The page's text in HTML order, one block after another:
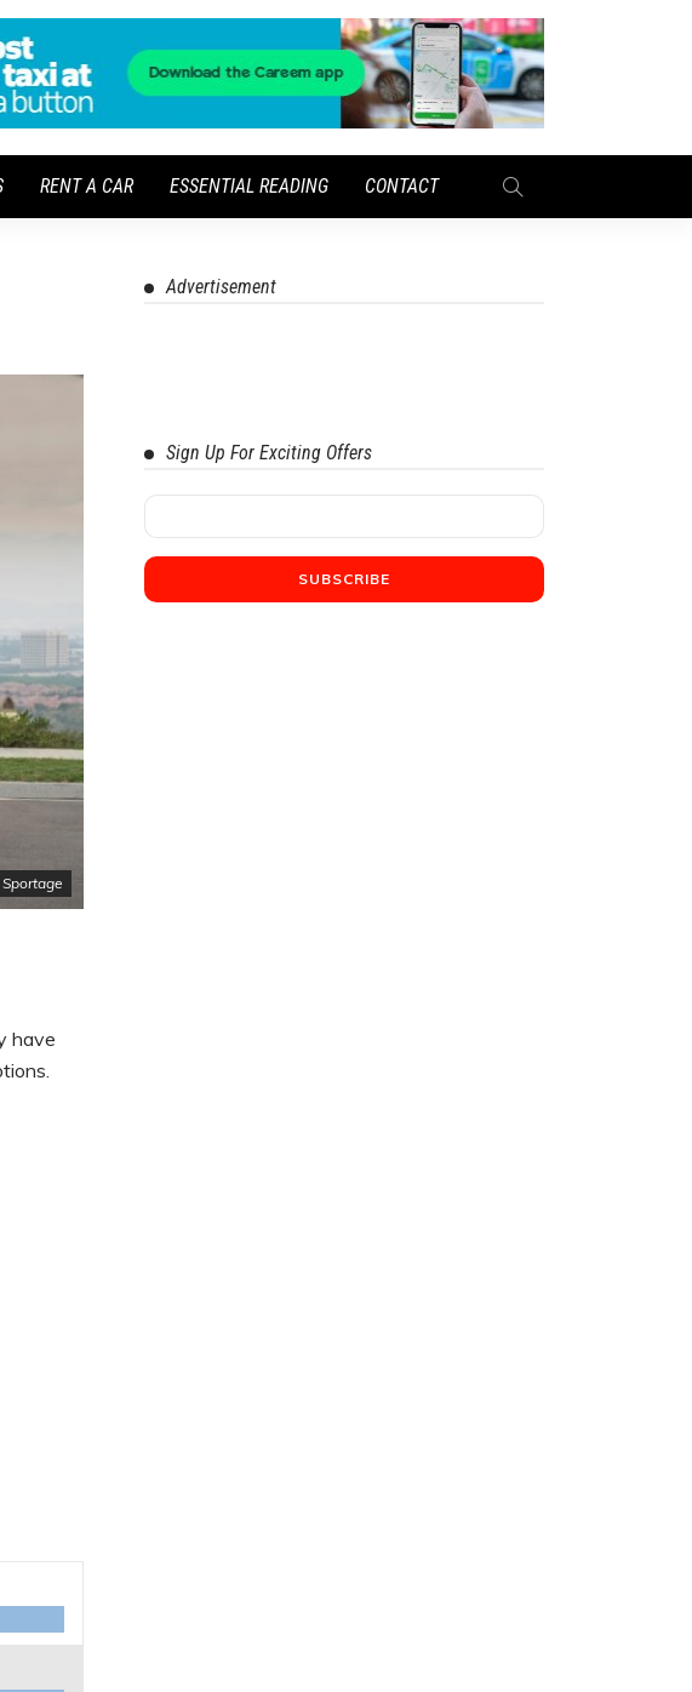
RENT A CAR ESSENTIAL READING CONTACT
have
Advertisement
Sign Up For Exciting Offers